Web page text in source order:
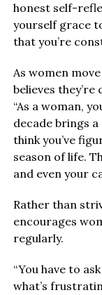
honest self-
yourself grace
that you’re
As women
believes
“As a woman,
decade brings
think you’ve
season of life.
and even your
Rather than
encourages
regularly.
“You have to
what’s